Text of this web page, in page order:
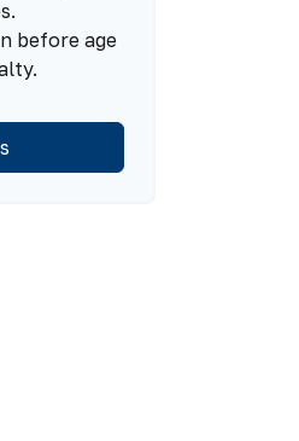
before age